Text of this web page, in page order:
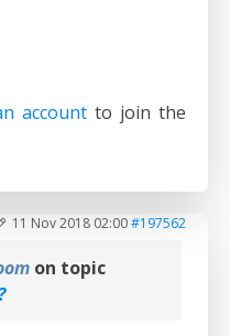
account to join the
11 Nov 2018 02:00#197562
on topic